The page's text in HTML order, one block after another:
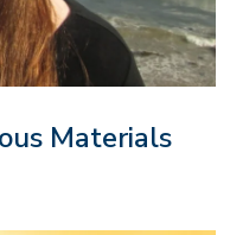
Materials